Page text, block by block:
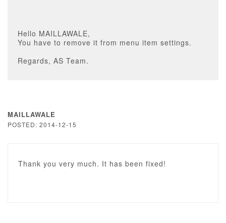
Hello MAILLAWALE,
You have to remove it from menu item settings.
Regards, AS Team.
MAILLAWALE
POSTED: 2014-12-15
Thank you very much. It has been fixed!